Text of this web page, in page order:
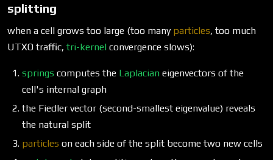
splitting
when a cell grows too large (too many particles, too much
UTXO traffic, tri-kernel convergence slows):
springs computes the Laplacian eigenvectors of the
cell's internal graph
the Fiedler vector (second-smallest eigenvalue) reveals
the natural split
particles on each side of the split become two new cells